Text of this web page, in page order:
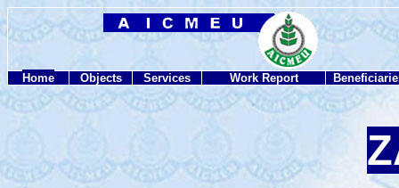
Home Objects Services Work Report